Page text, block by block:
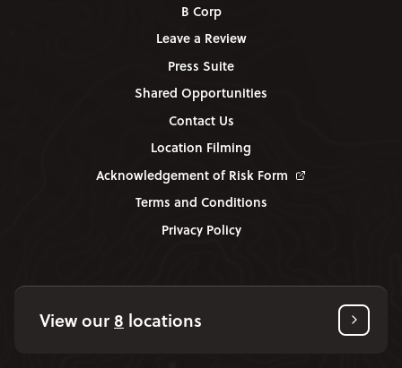
B Corp
Leave a Review
Press Suite
Shared Opportunities
Contact Us
Location Filming
Acknowledgement of Risk Form
Terms and Conditions
Privacy Policy
View our 8 locations